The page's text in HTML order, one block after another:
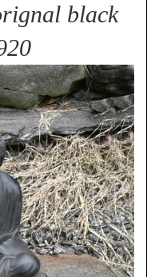
black